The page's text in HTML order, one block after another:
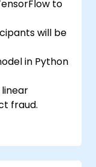
to
will be
in Python
linear
fraud.